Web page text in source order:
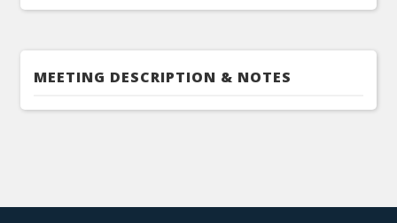
MEETING DESCRIPTION & NOTES